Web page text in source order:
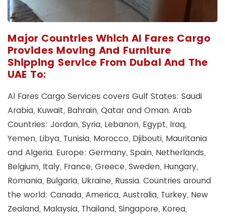
Major Countries Which Al Fares Cargo
Provides Moving And Furniture
Shipping Service From Dubai And The
UAE To:
Al Fares Cargo Services covers Gulf States: Saudi
Arabia, Kuwait, Bahrain, Qatar and Oman. Arab
Countries: Jordan, Syria, Lebanon, Egypt, Iraq,
Yemen, Libya, Tunisia, Morocco, Djibouti, Mauritania
and Algeria. Europe: Germany, Spain, Netherlands,
Belgium, Italy, France, Greece, Sweden, Hungary,
Romania, Bulgaria, Ukraine, Russia. Countries around
the world: Canada, America, Australia, Turkey, New
Zealand, Malaysia, Thailand, Singapore, Korea,